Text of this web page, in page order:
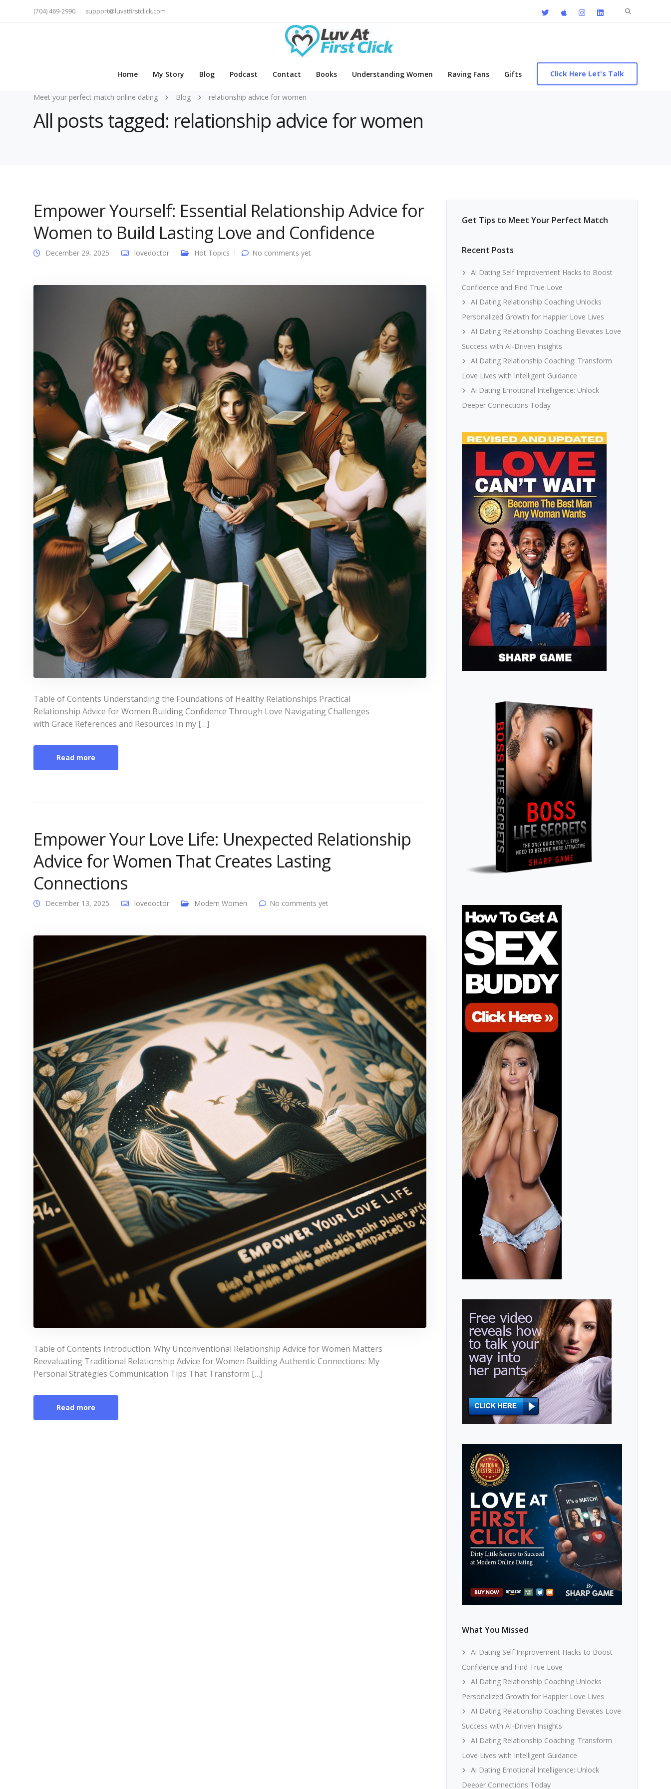
Search
(704) 469-2990 support@luvatfirstclick.com
Home My Story Blog Podcast Contact Books Understanding Women Raving Fans Gifts Click Here Let's Talk
Meet your perfect match online dating Blog relationship advice for women
All posts tagged: relationship advice for women
Empower Yourself: Essential Relationship Advice for
Women to Build Lasting Love and Confidence
December 29, 2025 lovedoctor Hot Topics No comments yet
Table of Contents Understanding the Foundations of Healthy Relationships Practical
Relationship Advice for Women Building Confidence Through Love Navigating Challenges
with Grace References and Resources In my […]
Read more
Empower Your Love Life: Unexpected Relationship
Advice for Women That Creates Lasting
Connections
December 13, 2025 lovedoctor Modern Women No comments yet
Table of Contents Introduction: Why Unconventional Relationship Advice for Women Matters
Reevaluating Traditional Relationship Advice for Women Building Authentic Connections: My
Personal Strategies Communication Tips That Transform […]
Read more
Get Tips to Meet Your Perfect Match
Recent Posts
Ai Dating Self Improvement Hacks to Boost
Confidence and Find True Love
AI Dating Relationship Coaching Unlocks
Personalized Growth for Happier Love Lives
AI Dating Relationship Coaching Elevates Love
Success with AI-Driven Insights
AI Dating Relationship Coaching: Transform
Love Lives with Intelligent Guidance
Ai Dating Emotional Intelligence: Unlock
Deeper Connections Today
What You Missed
Ai Dating Self Improvement Hacks to Boost
Confidence and Find True Love
AI Dating Relationship Coaching Unlocks
Personalized Growth for Happier Love Lives
AI Dating Relationship Coaching Elevates Love
Success with AI-Driven Insights
AI Dating Relationship Coaching: Transform
Love Lives with Intelligent Guidance
Ai Dating Emotional Intelligence: Unlock
Deeper Connections Today